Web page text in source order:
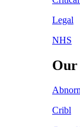
Legal
NHS
Our
Cribl